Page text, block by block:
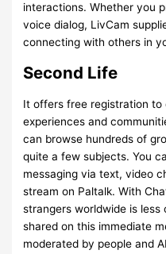
interactions. Whether you
voice dialog, LivCam
connecting with others in
Second Life
It offers free registration
experiences and
can browse hundreds of
quite a few subjects. You
messaging via text, video
stream on Paltalk. With
strangers worldwide is
shared on this immediate
moderated by people and